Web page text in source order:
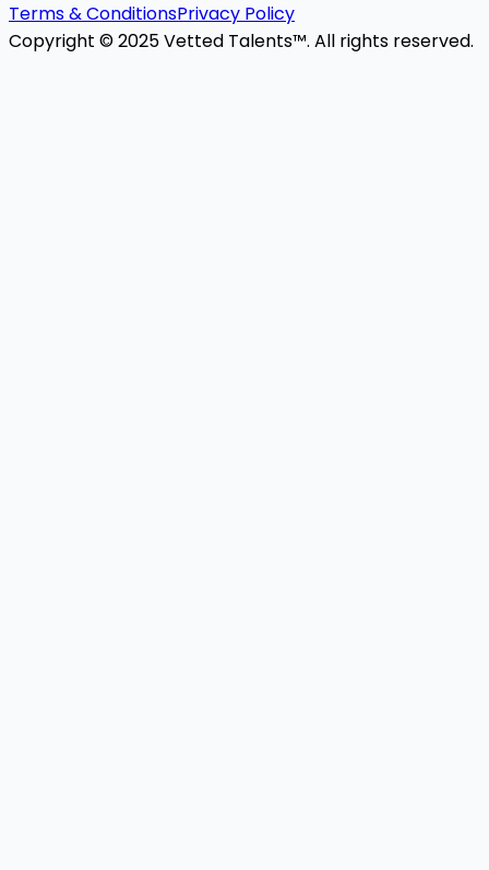
Terms & ConditionsPrivacy Policy
Copyright © 2025 Vetted Talents™. All rights reserved.